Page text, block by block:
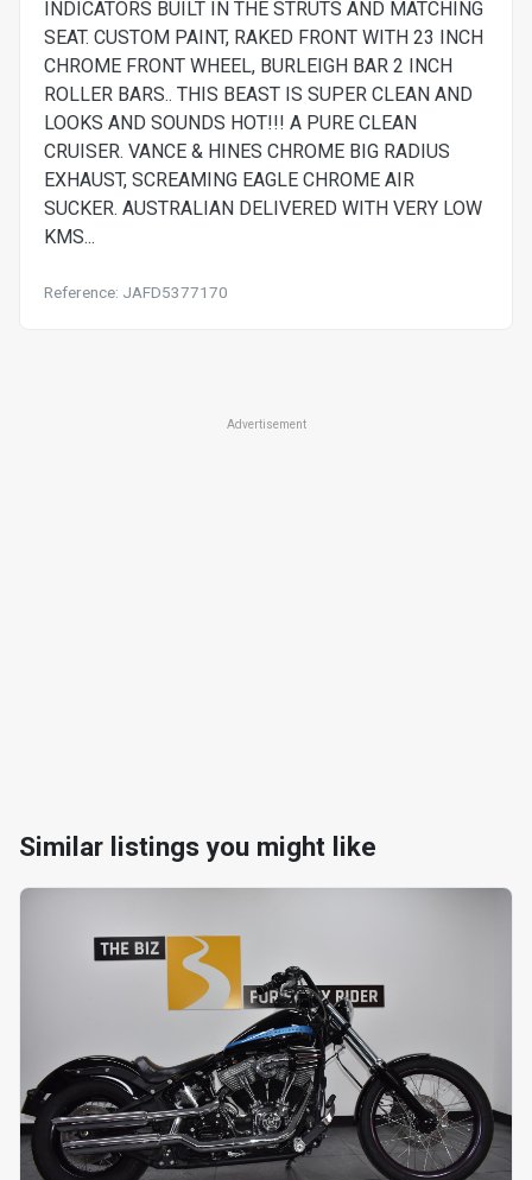
INDICATORS BUILT IN THE STRUTS AND MATCHING
SEAT. CUSTOM PAINT, RAKED FRONT WITH 23 INCH
CHROME FRONT WHEEL, BURLEIGH BAR 2 INCH
ROLLER BARS.. THIS BEAST IS SUPER CLEAN AND
LOOKS AND SOUNDS HOT!!! A PURE CLEAN
CRUISER. VANCE & HINES CHROME BIG RADIUS
EXHAUST, SCREAMING EAGLE CHROME AIR
SUCKER. AUSTRALIAN DELIVERED WITH VERY LOW
KMS...
Reference: JAFD5377170
Advertisement
Similar listings you might like